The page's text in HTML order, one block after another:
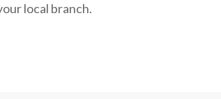
local branch.